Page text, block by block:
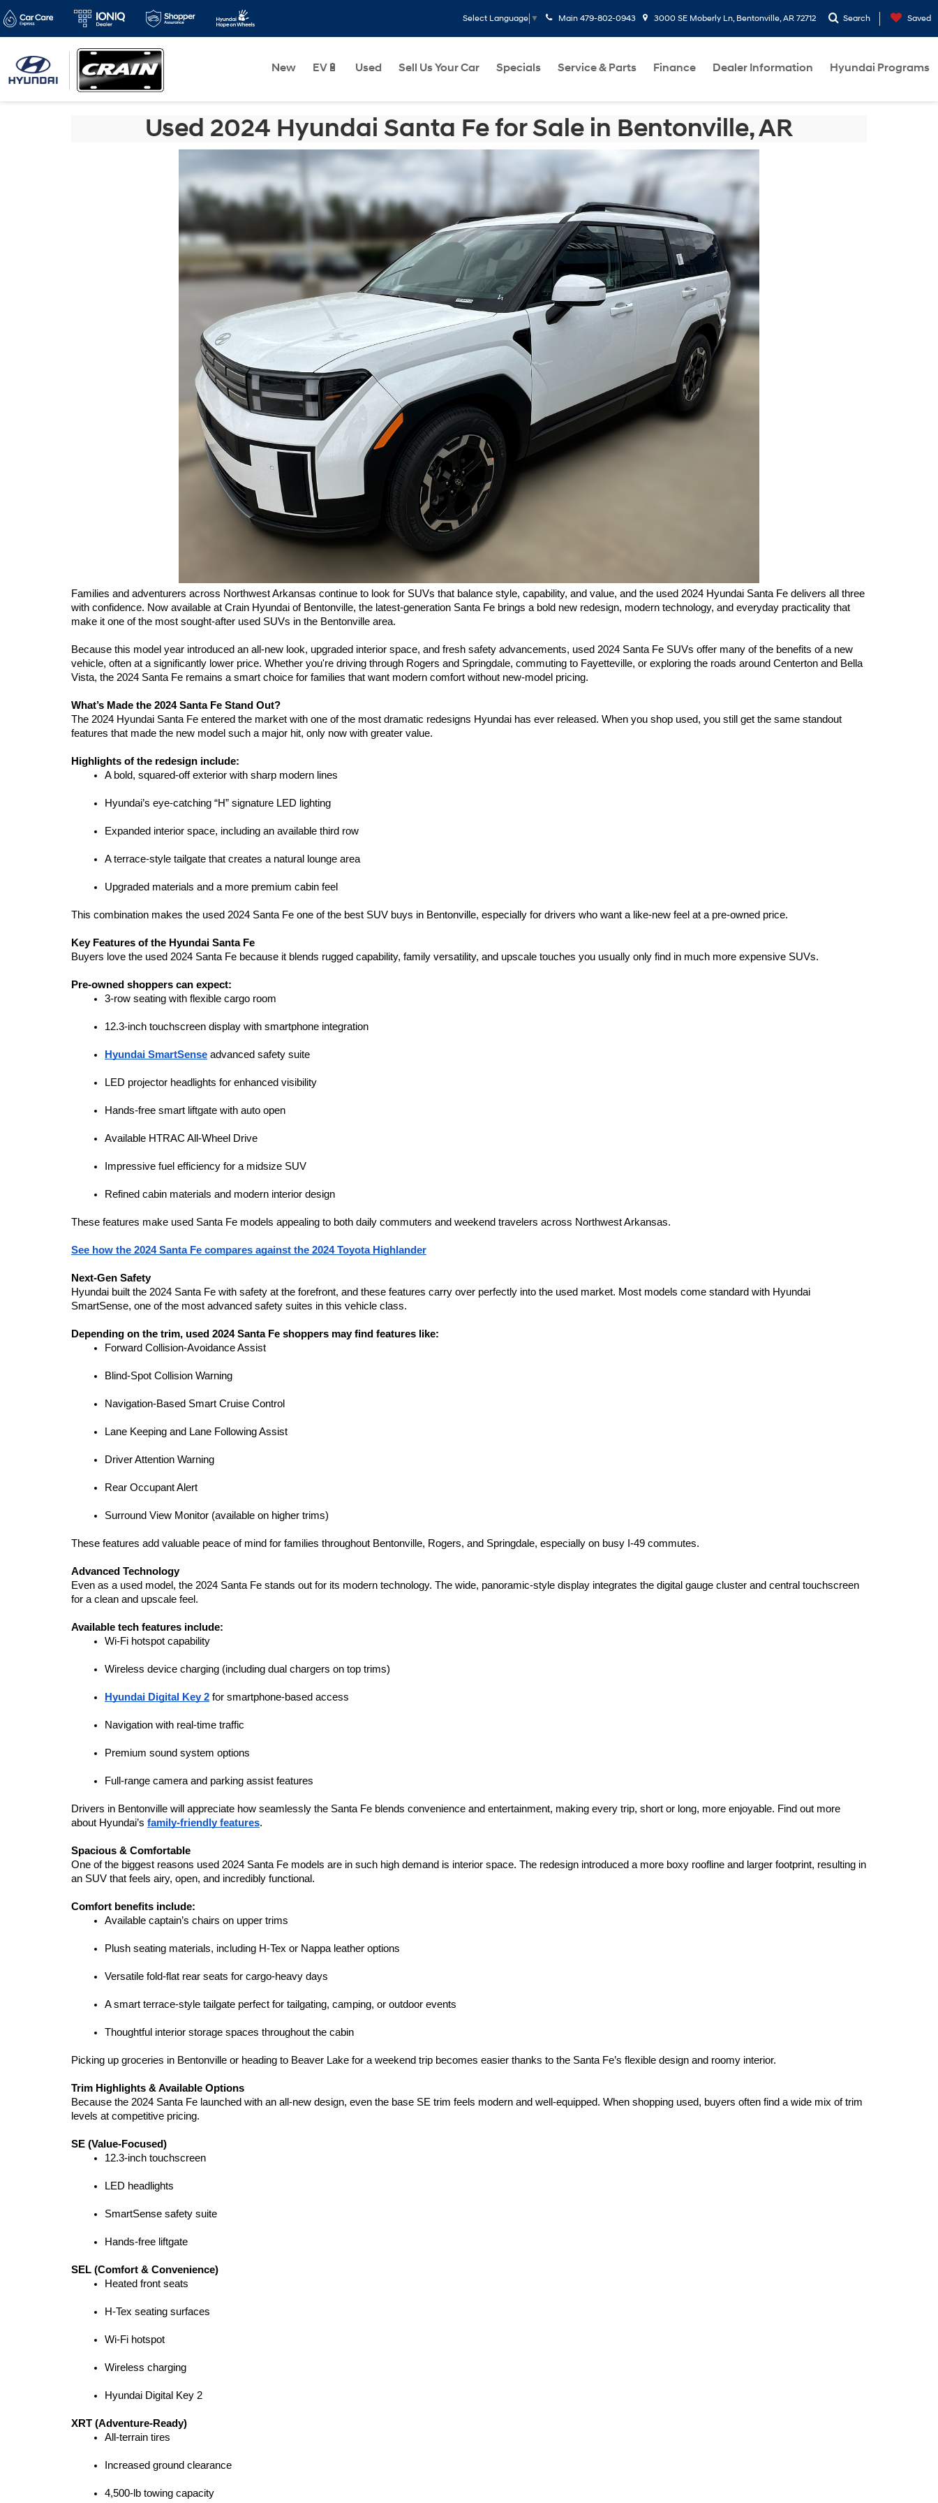
Select Language ▼ Main 479-802-0943 3000 SE Moberly Ln, Bentonville, AR 72712 Search Saved
New EV🔋 Used Sell Us Your Car Specials Service & Parts Finance Dealer Information Hyundai Programs
Used 2024 Hyundai Santa Fe for Sale in Bentonville, AR
Families and adventurers across Northwest Arkansas continue to look for SUVs that balance style, capability, and value, and the used 2024 Hyundai Santa Fe delivers all three
with confidence. Now available at Crain Hyundai of Bentonville, the latest-generation Santa Fe brings a bold new redesign, modern technology, and everyday practicality that
make it one of the most sought-after used SUVs in the Bentonville area.
Because this model year introduced an all-new look, upgraded interior space, and fresh safety advancements, used 2024 Santa Fe SUVs offer many of the benefits of a new
vehicle, often at a significantly lower price. Whether you're driving through Rogers and Springdale, commuting to Fayetteville, or exploring the roads around Centerton and Bella
Vista, the 2024 Santa Fe remains a smart choice for families that want modern comfort without new-model pricing.
What’s Made the 2024 Santa Fe Stand Out?
The 2024 Hyundai Santa Fe entered the market with one of the most dramatic redesigns Hyundai has ever released. When you shop used, you still get the same standout
features that made the new model such a major hit, only now with greater value.
Highlights of the redesign include:
A bold, squared-off exterior with sharp modern lines
Hyundai’s eye-catching “H” signature LED lighting
Expanded interior space, including an available third row
A terrace-style tailgate that creates a natural lounge area
Upgraded materials and a more premium cabin feel
This combination makes the used 2024 Santa Fe one of the best SUV buys in Bentonville, especially for drivers who want a like-new feel at a pre-owned price.
Key Features of the Hyundai Santa Fe
Buyers love the used 2024 Santa Fe because it blends rugged capability, family versatility, and upscale touches you usually only find in much more expensive SUVs.
Pre-owned shoppers can expect:
3-row seating with flexible cargo room
12.3-inch touchscreen display with smartphone integration
Hyundai SmartSense advanced safety suite
LED projector headlights for enhanced visibility
Hands-free smart liftgate with auto open
Available HTRAC All-Wheel Drive
Impressive fuel efficiency for a midsize SUV
Refined cabin materials and modern interior design
These features make used Santa Fe models appealing to both daily commuters and weekend travelers across Northwest Arkansas.
See how the 2024 Santa Fe compares against the 2024 Toyota Highlander
Next-Gen Safety
Hyundai built the 2024 Santa Fe with safety at the forefront, and these features carry over perfectly into the used market. Most models come standard with Hyundai
SmartSense, one of the most advanced safety suites in this vehicle class.
Depending on the trim, used 2024 Santa Fe shoppers may find features like:
Forward Collision-Avoidance Assist
Blind-Spot Collision Warning
Navigation-Based Smart Cruise Control
Lane Keeping and Lane Following Assist
Driver Attention Warning
Rear Occupant Alert
Surround View Monitor (available on higher trims)
These features add valuable peace of mind for families throughout Bentonville, Rogers, and Springdale, especially on busy I-49 commutes.
Advanced Technology
Even as a used model, the 2024 Santa Fe stands out for its modern technology. The wide, panoramic-style display integrates the digital gauge cluster and central touchscreen
for a clean and upscale feel.
Available tech features include:
Wi-Fi hotspot capability
Wireless device charging (including dual chargers on top trims)
Hyundai Digital Key 2 for smartphone-based access
Navigation with real-time traffic
Premium sound system options
Full-range camera and parking assist features
Drivers in Bentonville will appreciate how seamlessly the Santa Fe blends convenience and entertainment, making every trip, short or long, more enjoyable. Find out more
about Hyundai’s family-friendly features.
Spacious & Comfortable
One of the biggest reasons used 2024 Santa Fe models are in such high demand is interior space. The redesign introduced a more boxy roofline and larger footprint, resulting in
an SUV that feels airy, open, and incredibly functional.
Comfort benefits include:
Available captain’s chairs on upper trims
Plush seating materials, including H-Tex or Nappa leather options
Versatile fold-flat rear seats for cargo-heavy days
A smart terrace-style tailgate perfect for tailgating, camping, or outdoor events
Thoughtful interior storage spaces throughout the cabin
Picking up groceries in Bentonville or heading to Beaver Lake for a weekend trip becomes easier thanks to the Santa Fe’s flexible design and roomy interior.
Trim Highlights & Available Options
Because the 2024 Santa Fe launched with an all-new design, even the base SE trim feels modern and well-equipped. When shopping used, buyers often find a wide mix of trim
levels at competitive pricing.
SE (Value-Focused)
12.3-inch touchscreen
LED headlights
SmartSense safety suite
Hands-free liftgate
SEL (Comfort & Convenience)
Heated front seats
H-Tex seating surfaces
Wi-Fi hotspot
Wireless charging
Hyundai Digital Key 2
XRT (Adventure-Ready)
All-terrain tires
Increased ground clearance
4,500-lb towing capacity